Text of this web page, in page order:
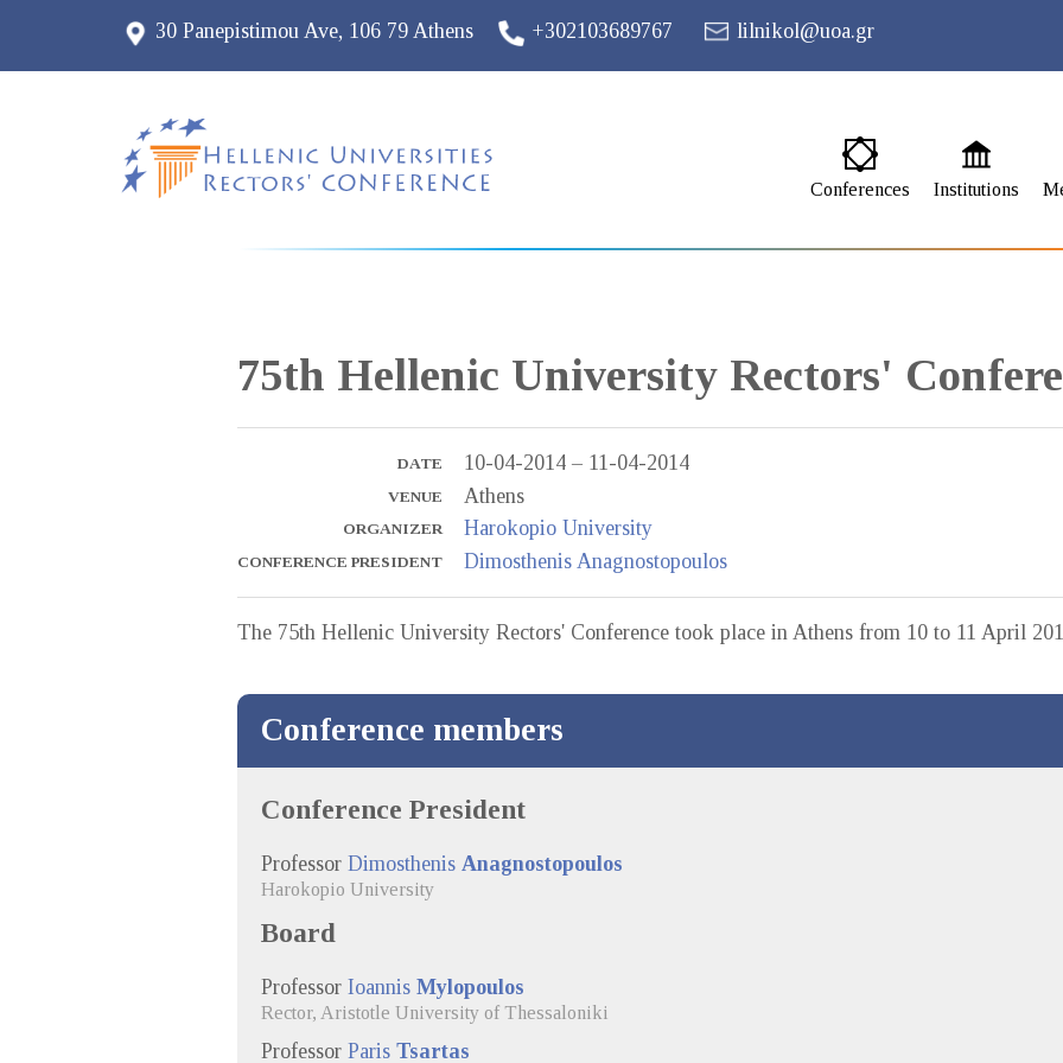
30 Panepistimou Ave, 106 79 Athens +302103689767 lilnikol@uoa.gr
Conferences Institutions
75th Hellenic University Rectors'
DATE 10-04-2014 – 11-04-2014
VENUE Athens
ORGANIZER Harokopio University
CONFERENCE PRESIDENT Dimosthenis Anagnostopoulos
The 75th Hellenic University Rectors' Conference took place in Athens from 10 to 11 April
Conference members
Conference President
Professor Dimosthenis Anagnostopoulos
Harokopio University
Board
Professor Ioannis Mylopoulos
Rector, Aristotle University of Thessaloniki
Professor Paris Tsartas